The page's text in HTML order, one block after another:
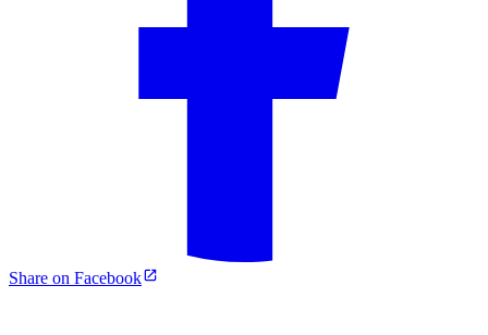
Share on Facebook